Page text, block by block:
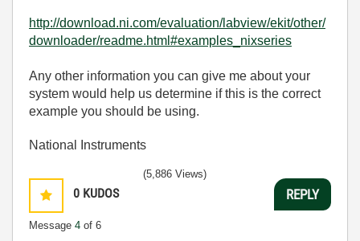
http://download.ni.com/evaluation/labview/ekit/other/
downloader/readme.html#examples_nixseries
Any other information you can give me about your
system would help us determine if this is the correct
example you should be using.
National Instruments
0 KUDOS
Message 4 of 6
(5,886 Views)
REPLY